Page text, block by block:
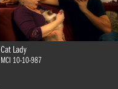
Cat Lady
MCI 10-10-987